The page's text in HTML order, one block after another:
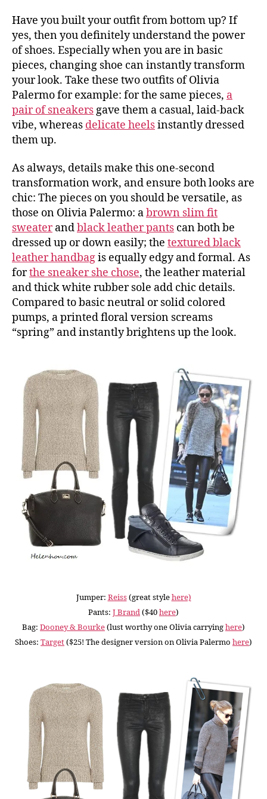
Have you built your outfit from bottom up? If
yes, then you definitely understand the power
of shoes. Especially when you are in basic
pieces, changing shoe can instantly transform
your look. Take these two outfits of Olivia
Palermo for example: for the same pieces, a
pair of sneakersgave them a casual, laid-back
vibe, whereas delicate heelsinstantly dressed
them up.
As always, details make this one-second
transformation work, and ensure both looks are
chic: The pieces on you should be versatile, as
those on Olivia Palermo: abrown slim fit
sweaterandblack leather pants can both be
dressed up or down easily; the textured black
leather handbagis equally edgy and formal. As
forthe sneaker she chose, the leather material
and thick white rubber sole add chic details.
Compared to basic neutral or solid colored
pumps, a printed floral version screams
“spring” and instantly brightens up the look.
Jumper: Reiss(great stylehere)
Pants: J Brand($40here)
Bag: Dooney & Bourke(lust worthy one Olivia carryinghere)
Shoes: Target($25! The designer version on Olivia Palermo here)